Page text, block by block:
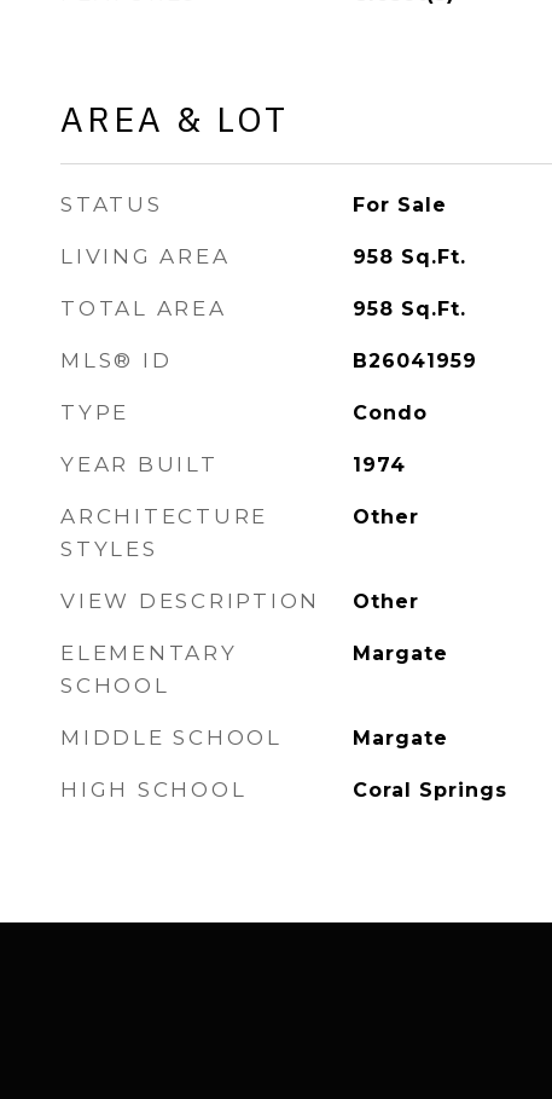
AREA & LOT
STATUS For Sale
LIVING AREA 958 Sq.Ft.
TOTAL AREA 958 Sq.Ft.
MLS® ID B26041959
TYPE Condo
YEAR BUILT 1974
ARCHITECTURE
STYLES
Other
VIEW DESCRIPTION Other
ELEMENTARY
SCHOOL
Margate
MIDDLE SCHOOL Margate
HIGH SCHOOL Coral Springs